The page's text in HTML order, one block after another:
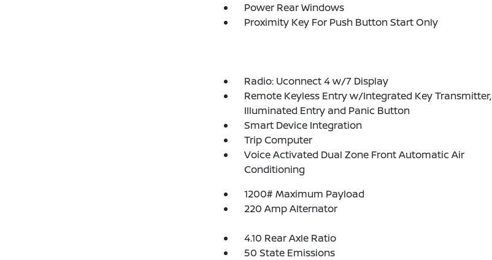
Power Rear Windows
Proximity Key For Push Button Start Only
Radio: Uconnect 4 w/7 Display
Remote Keyless Entry w/Integrated Key Transmitter,
Illuminated Entry and Panic Button
Smart Device Integration
Trip Computer
Voice Activated Dual Zone Front Automatic Air
Conditioning
1200# Maximum Payload
220 Amp Alternator
4.10 Rear Axle Ratio
50 State Emissions